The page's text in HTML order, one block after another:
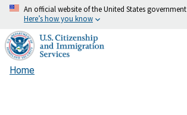
Skip
main
content
An official website of the United States government
Here’s how you know
Breadcrumb
Home